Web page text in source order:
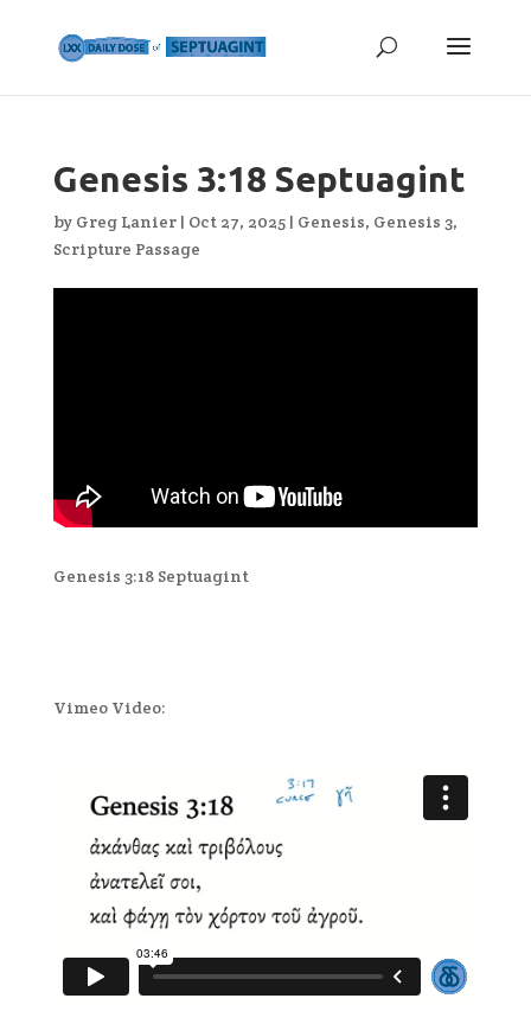
Genesis 3:18 Septuagint
by Greg Lanier| Oct 27, 2025| Genesis, Genesis 3,
Scripture Passage
Genesis 3:18 Septuagint
Vimeo Video: